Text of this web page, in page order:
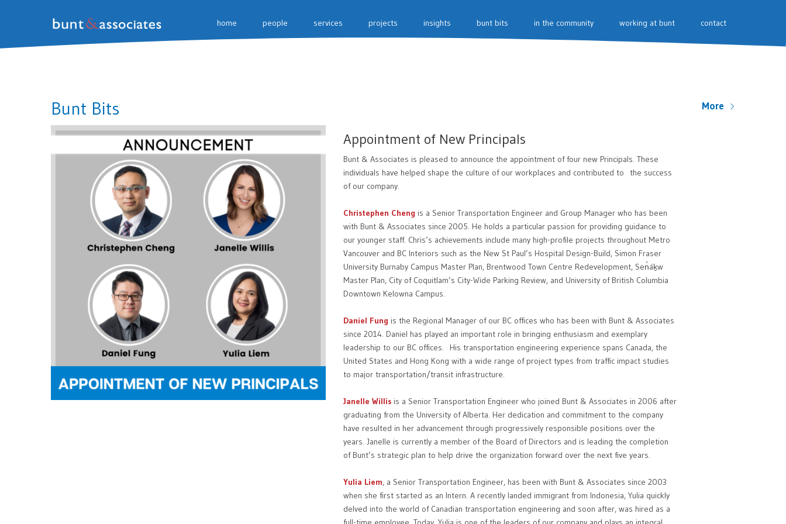
home people services projects insights bunt bits in the community working at bunt contact
Bunt Bits More
Appointment of New Principals
Bunt & Associates is pleased to announce the appointment of four new Principals. These
individuals have helped shape the culture of our workplaces and contributed to the success
of our company.
Christephen Cheng is a Senior Transportation Engineer and Group Manager who has been
with Bunt & Associates since 2005. He holds a particular passion for providing guidance to
our younger staff. Chris’s achievements include many high-profile projects throughout Metro
Vancouver and BC Interiors such as the New St Paul’s Hospital Design-Build, Simon Fraser
University Burnaby Campus Master Plan, Brentwood Town Centre Redevelopment, Sen̓áḵw
Master Plan, City of Coquitlam’s City-Wide Parking Review, and University of British Columbia
Downtown Kelowna Campus.
Daniel Fung is the Regional Manager of our BC offices who has been with Bunt & Associates
since 2014. Daniel has played an important role in bringing enthusiasm and exemplary
leadership to our BC offices. His transportation engineering experience spans Canada, the
United States and Hong Kong with a wide range of project types from traffic impact studies
to major transportation/transit infrastructure.
Janelle Willis is a Senior Transportation Engineer who joined Bunt & Associates in 2006 after
graduating from the University of Alberta. Her dedication and commitment to the company
have resulted in her advancement through progressively responsible positions over the
years. Janelle is currently a member of the Board of Directors and is leading the completion
of Bunt’s strategic plan to help drive the organization forward over the next five years.
Yulia Liem, a Senior Transportation Engineer, has been with Bunt & Associates since 2003
when she first started as an Intern. A recently landed immigrant from Indonesia, Yulia quickly
delved into the world of Canadian transportation engineering and soon after, was hired as a